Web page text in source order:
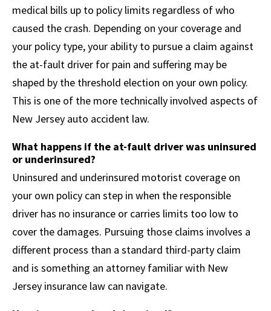
medical bills up to policy limits regardless of who
caused the crash. Depending on your coverage and
your policy type, your ability to pursue a claim against
the at-fault driver for pain and suffering may be
shaped by the threshold election on your own policy.
This is one of the more technically involved aspects of
New Jersey auto accident law.
What happens if the at-fault driver was uninsured
or underinsured?
Uninsured and underinsured motorist coverage on
your own policy can step in when the responsible
driver has no insurance or carries limits too low to
cover the damages. Pursuing those claims involves a
different process than a standard third-party claim
and is something an attorney familiar with New
Jersey insurance law can navigate.